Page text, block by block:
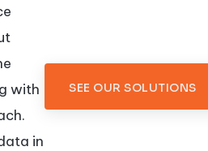
with
in
SEE OUR SOLUTIONS